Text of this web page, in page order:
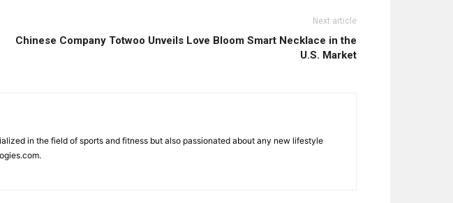
Next article
Chinese Company Totwoo Unveils Love Bloom Smart Necklace in the
U.S. Market
in the field of sports and fitness but also passionated about any new lifestyle